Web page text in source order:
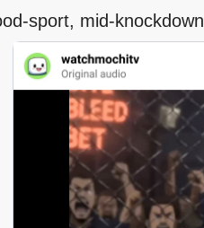
sport, mid-knockdown